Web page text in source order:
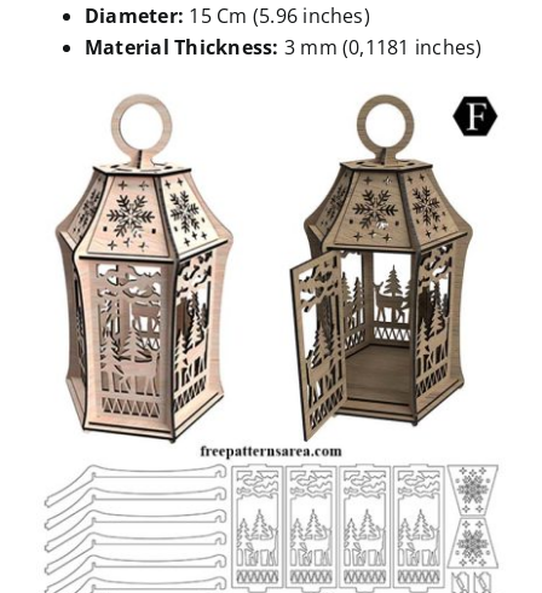
Diameter: 15 Cm (5.96 inches)
Material Thickness: 3 mm (0,1181 inches)